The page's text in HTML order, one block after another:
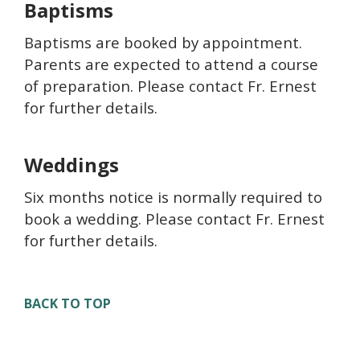
Baptisms
Baptisms are booked by appointment.
Parents are expected to attend a course
of preparation. Please contact Fr. Ernest
for further details.
Weddings
Six months notice is normally required to
book a wedding. Please contact Fr. Ernest
for further details.
BACK TO TOP